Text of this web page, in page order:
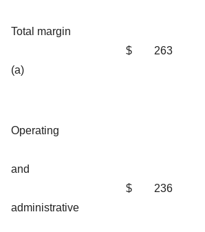
Total margin
(a)
$ 263
Operating
and
administrative
$ 236